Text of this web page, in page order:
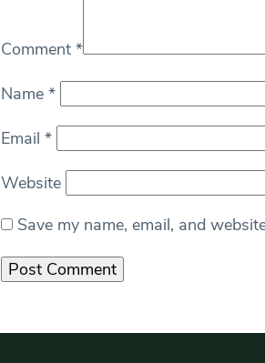
Comment *
Name *
Email *
Website
Save my name, email, and